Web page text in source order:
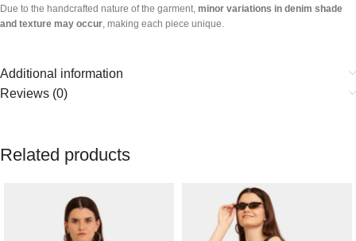
Due to the handcrafted nature of the garment, minor variations in denim shade
and texture may occur , making each piece unique.
Additional information
Reviews (0)
Related products